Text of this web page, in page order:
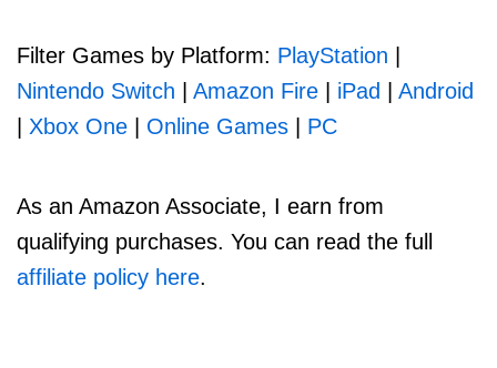
Filter Games by Platform: PlayStation
Nintendo Switch
Amazon Fire iPad
Android
Xbox One Online Games PC
As an Amazon Associate, I earn from
qualifying purchases. You can read the full
affiliate policy here.